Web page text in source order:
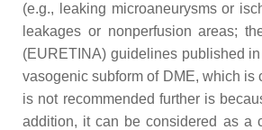
(e.g., leaking microaneurysms or
leakages or nonperfusion areas;
(EURETINA) guidelines published
vasogenic subform of DME, which
is not recommended further is
addition, it can be considered as a